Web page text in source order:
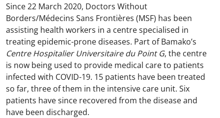
Since 22 March 2020, Doctors Without
Borders/Médecins Sans Frontières (MSF) has been
assisting health workers in a centre specialised in
treating epidemic-prone diseases. Part of Bamako’s
Centre Hospitalier Universitaire du Point G, the centre
is now being used to provide medical care to patients
infected with COVID-19. 15 patients have been treated
so far, three of them in the intensive care unit. Six
patients have since recovered from the disease and
have been discharged.